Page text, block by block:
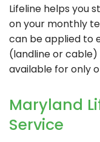
Lifeline helps you
on your monthly
can be applied to
(landline or cable)
available for only
Maryland
Service